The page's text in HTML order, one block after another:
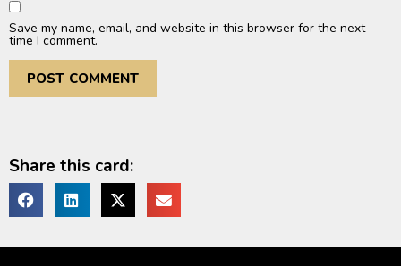
Save my name, email, and website in this browser for the next
time I comment.
Share this card: